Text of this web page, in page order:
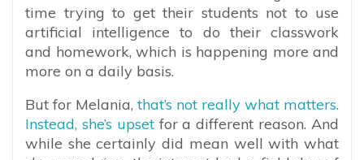
time trying to get their students not to use
artificial intelligence to do their classwork
and homework, which is happening more and
more on a daily basis.
But for Melania, that’s not really what matters.
Instead, she’s upsetfor a different reason. And
while she certainly did mean well with what